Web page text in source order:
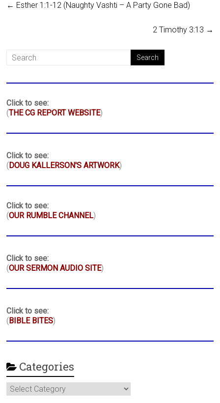
← Esther 1:1-12 (Naughty Vashti – A Party Gone Bad)
2 Timothy 3:13 →
Click to see:
(THE CG REPORT WEBSITE)
Click to see:
( DOUG KALLERSON'S ARTWORK)
Click to see:
(OUR RUMBLE CHANNEL)
Click to see:
(OUR SERMON AUDIO SITE)
Click to see:
( BIBLE BITES)
Categories
Categories